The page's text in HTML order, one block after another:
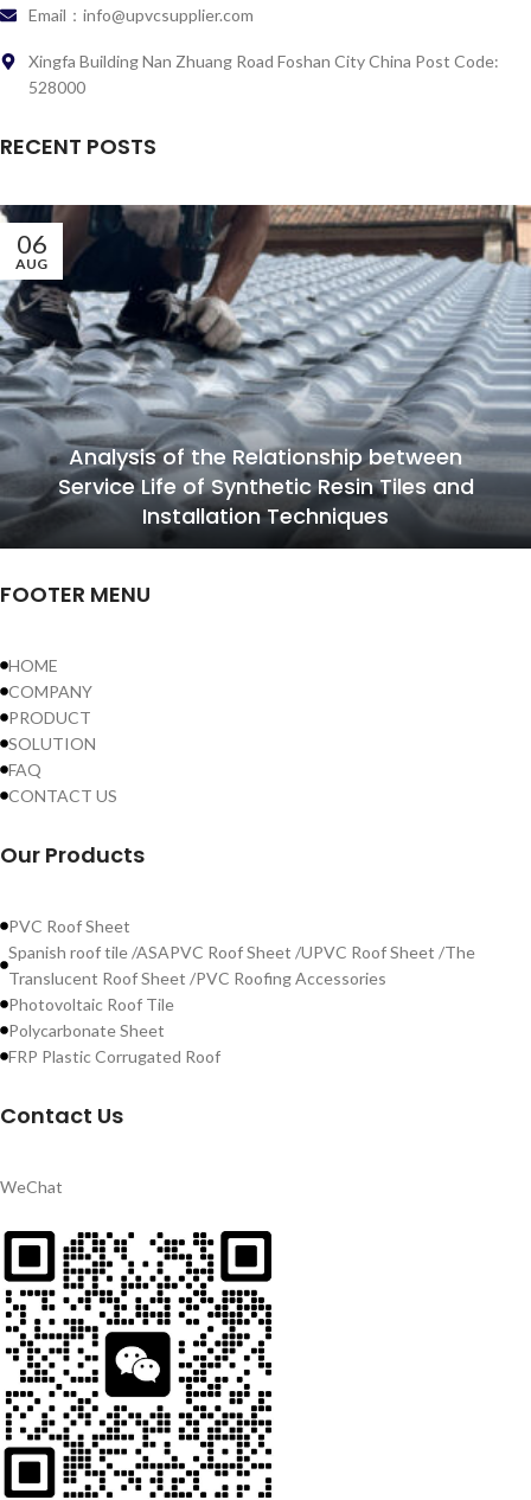
Email：info@upvcsupplier.com
Xingfa Building Nan Zhuang Road Foshan City China Post Code:
528000
RECENT POSTS
06
AUG
Analysis of the Relationship between
Service Life of Synthetic Resin Tiles and
Installation Techniques
FOOTER MENU
HOME
COMPANY
PRODUCT
SOLUTION
FAQ
CONTACT US
Our Products
PVC Roof Sheet
Spanish roof tile /ASAPVC Roof Sheet /UPVC Roof Sheet /The
Translucent Roof Sheet /PVC Roofing Accessories
Photovoltaic Roof Tile
Polycarbonate Sheet
FRP Plastic Corrugated Roof
Contact Us
WeChat